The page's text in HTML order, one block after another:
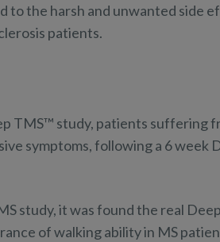
to the harsh and unwanted side
patients.
TMS™ study, patients suffering
symptoms, following a 6 week
study, it was found the real
of walking ability in MS